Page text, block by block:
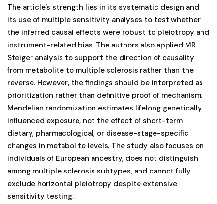
The article’s strength lies in its systematic design and
its use of multiple sensitivity analyses to test whether
the inferred causal effects were robust to pleiotropy and
instrument-related bias. The authors also applied MR
Steiger analysis to support the direction of causality
from metabolite to multiple sclerosis rather than the
reverse. However, the findings should be interpreted as
prioritization rather than definitive proof of mechanism.
Mendelian randomization estimates lifelong genetically
influenced exposure, not the effect of short-term
dietary, pharmacological, or disease-stage-specific
changes in metabolite levels. The study also focuses on
individuals of European ancestry, does not distinguish
among multiple sclerosis subtypes, and cannot fully
exclude horizontal pleiotropy despite extensive
sensitivity testing.